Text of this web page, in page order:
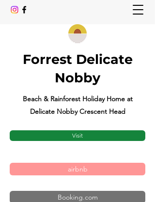
Forrest Delicate
Nobby
Beach & Rainforest Holiday Home at
Delicate Nobby Crescent Head
Visit
airbnb
Booking.com